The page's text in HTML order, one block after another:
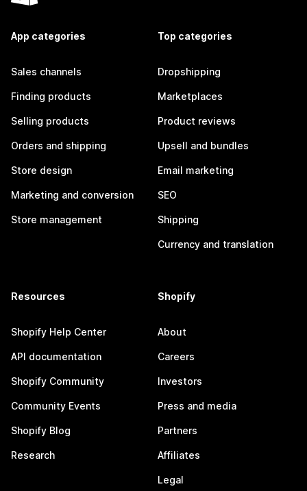
App categories
Sales channels
Finding products
Selling products
Orders and shipping
Store design
Marketing and conversion
Store management
Top categories
Dropshipping
Marketplaces
Product reviews
Upsell and bundles
Email marketing
SEO
Shipping
Currency and translation
Resources
Shopify Help Center
API documentation
Shopify Community
Community Events
Shopify Blog
Research
Shopify
About
Careers
Investors
Press and media
Partners
Affiliates
Legal